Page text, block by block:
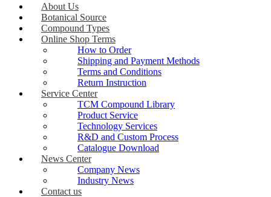
About Us
Botanical Source
Compound Types
Online Shop Terms
How to Order
Shipping and Payment Methods
Terms and Conditions
Return Instruction
Service Center
TCM Compound Library
Product Service
Technology Services
R&D and Custom Process
Catalogue Download
News Center
Company News
Industry News
Contact us